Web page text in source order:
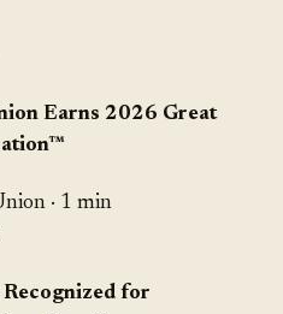
Earns 2026 Great
· 1 min
for